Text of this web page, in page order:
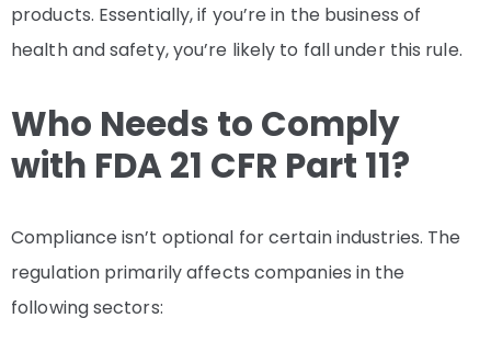
products. Essentially, if you’re in the business of
health and safety, you’re likely to fall under this rule.
Who Needs to Comply
with FDA 21 CFR Part 11?
Compliance isn’t optional for certain industries. The
regulation primarily affects companies in the
following sectors: